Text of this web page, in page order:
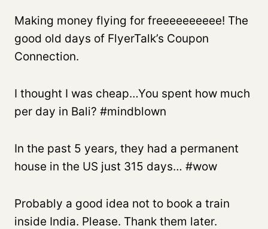
Making money flying for freeeeeeeeee! The
good old days of FlyerTalk’s Coupon
Connection.
I thought I was cheap…You spent how much
per day in Bali? #mindblown
In the past 5 years, they had a permanent
house in the US just 315 days… #wow
Probably a good idea not to book a train
inside India. Please. Thank them later.